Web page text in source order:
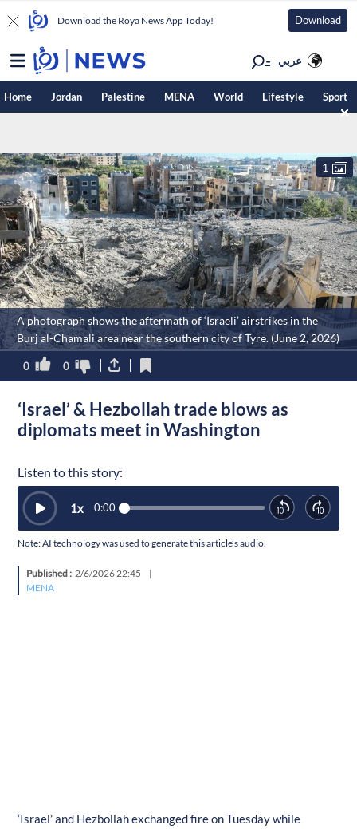
Download the Roya News App Today! Download
عربي
Home Jordan Palestine MENA World Lifestyle Sport
A photograph shows the aftermath of ‘Israeli’ airstrikes in the
Burj al-Chamali area near the southern city of Tyre. (June 2, 2026)
1
0 0
‘Israel’ & Hezbollah trade blows as
diplomats meet in Washington
Listen to this story:
0:00
1x
Note: AI technology was used to generate this article’s audio.
Published : 2/6/2026 22:45
|
MENA
‘Israel’ and Hezbollah exchanged fire on Tuesday while